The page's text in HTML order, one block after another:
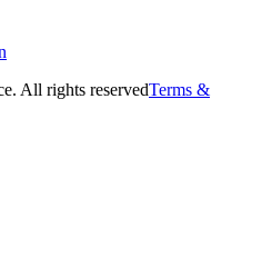
All rights reservedTerms &